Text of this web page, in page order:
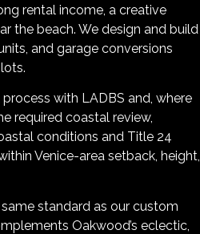
rental income, a creative
the beach. We design and build
and garage conversions
with LADBS and, where
required coastal review,
conditions and Title 24
Venice-area setback, height,
standard as our custom
Oakwood’s eclectic,